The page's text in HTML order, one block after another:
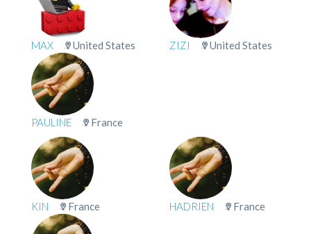
MAX United States ZIZI United States
PAULINE France
KIN France HADRIEN France